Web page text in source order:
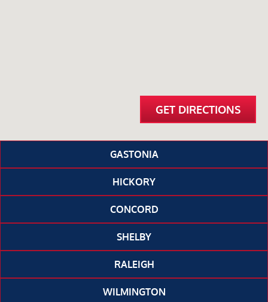
GASTONIA
HICKORY
CONCORD
SHELBY
RALEIGH
WILMINGTON
GET DIRECTIONS